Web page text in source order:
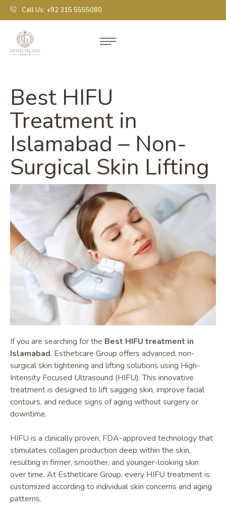
Call Us: +92 315 5555080
Best HIFU
Treatment in
Islamabad – Non-
Surgical Skin Lifting
If you are searching for the Best HIFU treatment in
Islamabad, Estheticare Group offers advanced, non-
surgical skin tightening and lifting solutions using High-
Intensity Focused Ultrasound (HIFU). This innovative
treatment is designed to lift sagging skin, improve facial
contours, and reduce signs of aging without surgery or
downtime.
HIFU is a clinically proven, FDA-approved technology that
stimulates collagen production deep within the skin,
resulting in firmer, smoother, and younger-looking skin
over time. At Estheticare Group, every HIFU treatment is
customized according to individual skin concerns and aging
patterns.